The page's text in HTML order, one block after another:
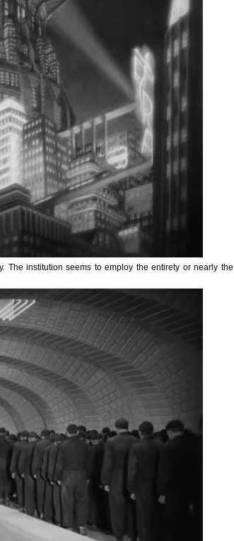
The institution seems to employ the entirety or nearly the